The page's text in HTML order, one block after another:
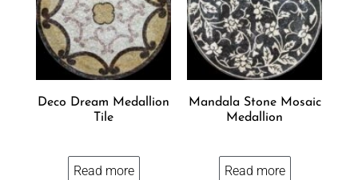
Deco Dream Medallion
Tile
Read more
Mandala Stone Mosaic
Medallion
Read more